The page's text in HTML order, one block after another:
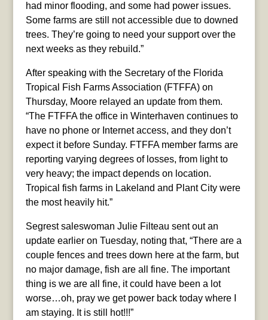
had minor flooding, and some had power issues.
Some farms are still not accessible due to downed
trees. They’re going to need your support over the
next weeks as they rebuild.”
After speaking with the Secretary of the Florida
Tropical Fish Farms Association (FTFFA) on
Thursday, Moore relayed an update from them.
“The FTFFA the office in Winterhaven continues to
have no phone or Internet access, and they don’t
expect it before Sunday. FTFFA member farms are
reporting varying degrees of losses, from light to
very heavy; the impact depends on location.
Tropical fish farms in Lakeland and Plant City were
the most heavily hit.”
Segrest saleswoman Julie Filteau sent out an
update earlier on Tuesday, noting that, “There are a
couple fences and trees down here at the farm, but
no major damage, fish are all fine. The important
thing is we are all fine, it could have been a lot
worse…oh, pray we get power back today where I
am staying. It is still hot!!!”